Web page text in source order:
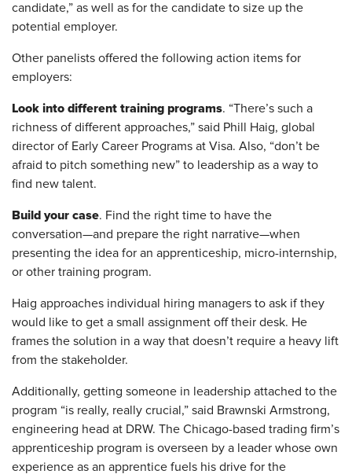
candidate,” as well as for the candidate to size up the
potential employer.
Other panelists offered the following action items for
employers:
Look into different training programs. “There’s such a
richness of different approaches,” said Phill Haig, global
director of Early Career Programs at Visa. Also, “don’t be
afraid to pitch something new” to leadership as a way to
find new talent.
Build your case. Find the right time to have the
conversation—and prepare the right narrative—when
presenting the idea for an apprenticeship, micro-internship,
or other training program.
Haig approaches individual hiring managers to ask if they
would like to get a small assignment off their desk. He
frames the solution in a way that doesn’t require a heavy lift
from the stakeholder.
Additionally, getting someone in leadership attached to the
program “is really, really crucial,” said Brawnski Armstrong,
engineering head at DRW. The Chicago-based trading firm’s
apprenticeship program is overseen by a leader whose own
experience as an apprentice fuels his drive for the